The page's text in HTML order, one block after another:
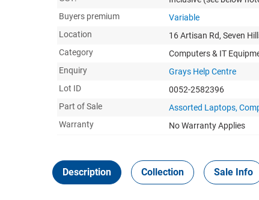
Buyers premium
Variable
Location
16 Artisan Rd, Seven
Category
Computers & IT
Enquiry
Grays Help Centre
Lot ID
0052-2582396
Part of Sale
Assorted Laptops,
Warranty
No Warranty Applies
Description Collection Sale Info